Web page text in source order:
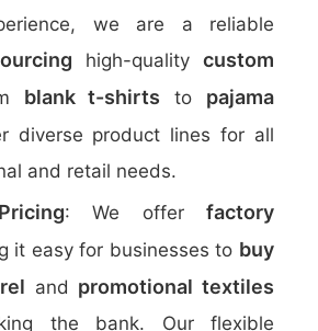
we are a reliable
high-quality custom
blank t-shirts to pajama
diverse product lines for all
and retail needs.
: We offer factory
it easy for businesses to buy
and promotional textiles
the bank. Our flexible